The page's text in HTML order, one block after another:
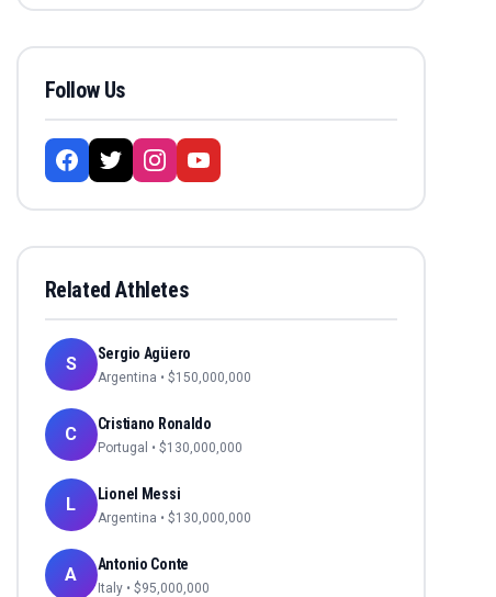
Follow Us
Related Athletes
S Sergio Agüero
Argentina • $150,000,000
C Cristiano Ronaldo
Portugal • $130,000,000
L Lionel Messi
Argentina • $130,000,000
A Antonio Conte
Italy • $95,000,000